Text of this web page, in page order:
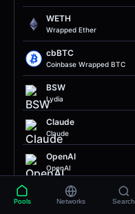
WETH
Wrapped Ether
cbBTC
Coinbase Wrapped BTC
BSW
Lydia
Claude
Claude
OpenAI
OpenAI
QUID
Squid
Pools Networks Search